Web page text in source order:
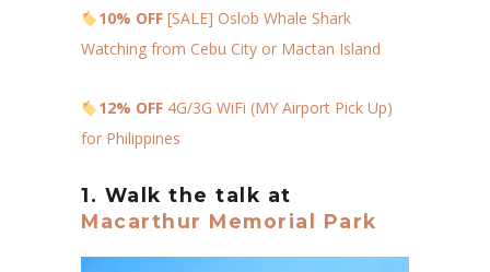
10% OFF [SALE] Oslob Whale Shark
Watching from Cebu City or Mactan Island
12% OFF 4G/3G WiFi (MY Airport Pick Up)
for Philippines
1. Walk the talk at
Macarthur Memorial Park